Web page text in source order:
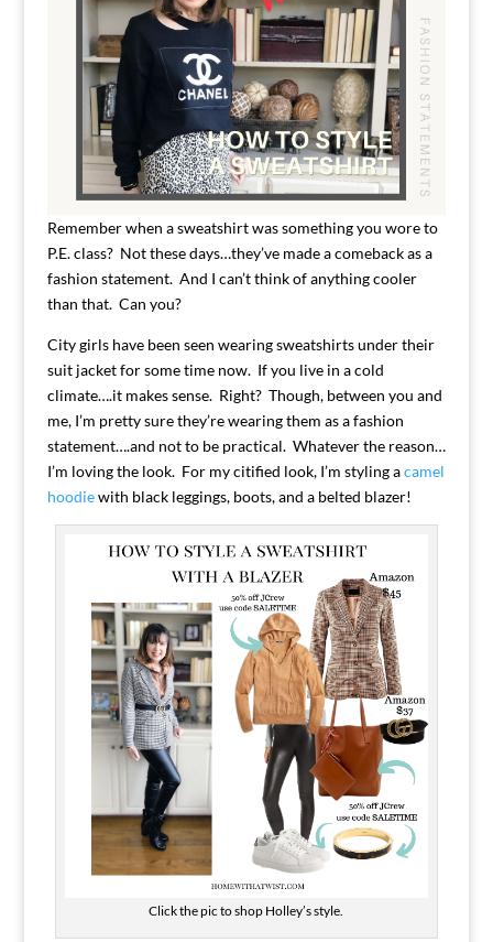
Remember when a sweatshirt was something you wore to
P.E. class? Not these days…they’ve made a comeback as a
fashion statement. And I can’t think of anything cooler
than that. Can you?
City girls have been seen wearing sweatshirts under their
suit jacket for some time now. If you live in a cold
climate….it makes sense. Right? Though, between you and
me, I’m pretty sure they’re wearing them as a fashion
statement….and not to be practical. Whatever the reason…
I’m loving the look. For my citified look, I’m styling acamel
hoodiewith black leggings, boots, and a belted blazer!
Click the pic to shop Holley’s style.